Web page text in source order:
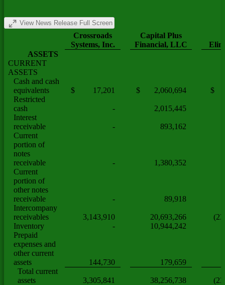
View News Release Full Screen
Crossroads
Capital Plus
Systems, Inc.
Financial, LLC
ASSETS
CURRENT
ASSETS
Cash and cash
equivalents
$ 17,201 $ 2,060,694
Restricted
cash
-
2,015,445
Interest
receivable
-
893,162
Current
portion of
notes
receivable
-
1,380,352
Current
portion of
other notes
receivable
-
89,918
Intercompany
receivables
3,143,910 20,693,266
Inventory
-
10,944,242
Prepaid
expenses and
other current
assets
144,730
179,659
Total current
assets
3,305,841 38,256,738